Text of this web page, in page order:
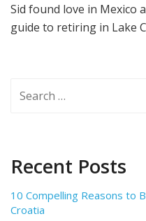
Sid found love in Mexico
guide to retiring in Lake
for:
Recent Posts
10 Compelling Reasons to
Croatia